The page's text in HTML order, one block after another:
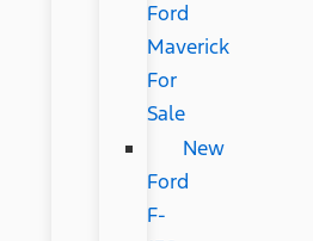
Ford
Maverick
For
Sale
New
Ford
F-